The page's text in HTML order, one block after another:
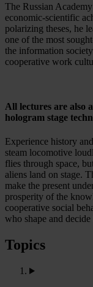
The Russian
economic-scientific
polarizing theses, he
one of the most
the information
cooperative work
All lectures are also
hologram stage
Experience history
steam locomotive
flies through space,
aliens land on stage.
make the present
prosperity of the
cooperative social
who shape and
Topics